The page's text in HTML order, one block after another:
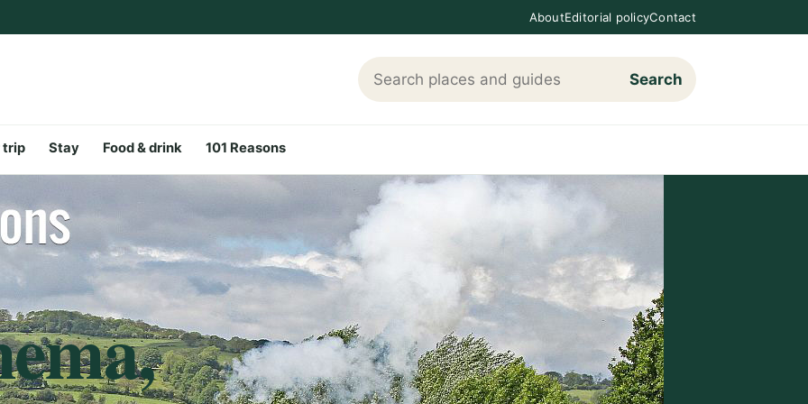
AboutEditorial policyContact
Search Loving The Cotswolds
Search
trip Stay Food & drink 101 Reasons